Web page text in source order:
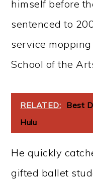
himself before
sentenced to
service
School of the
RELATED: Best
Hulu
He quickly
gifted ballet